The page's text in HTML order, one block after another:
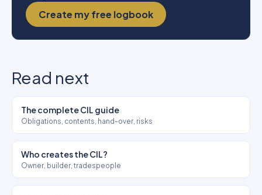
Create my free logbook
Read next
The complete CIL guide
Obligations, contents, hand-over, risks
Who creates the CIL?
Owner, builder, tradespeople